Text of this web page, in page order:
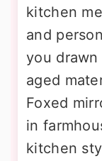
kitchen
and
you
aged
Foxed
in
kitchen